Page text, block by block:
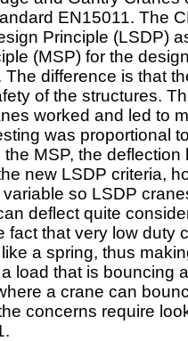
EN15011. The
Principle (LSDP)
(MSP) for the
difference is that
of the structures.
worked and led to
was proportional
MSP, the deflection
new LSDP criteria,
so LSDP
deflect quite
fact that very low duty
a spring, thus
load that is bouncing
a crane can
concerns require